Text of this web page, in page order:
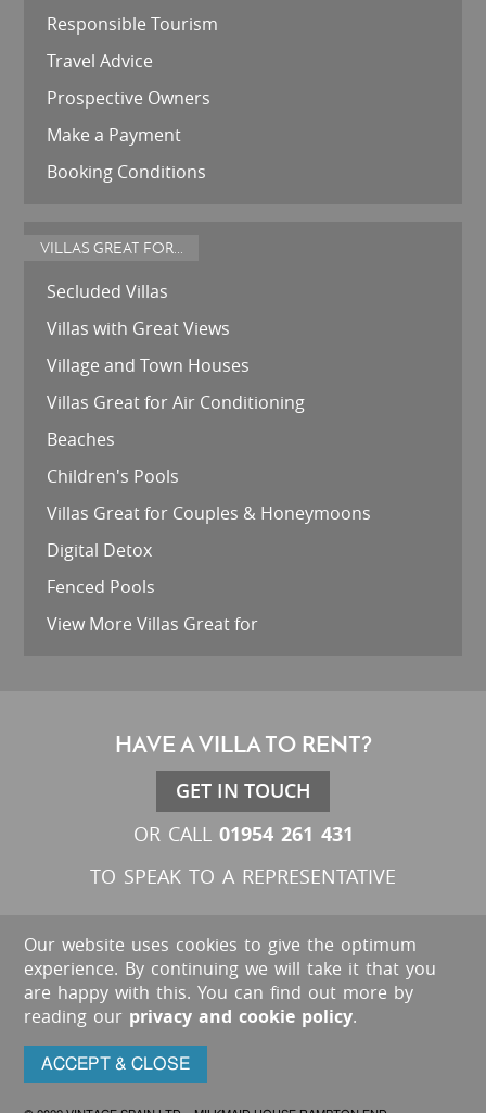
Responsible Tourism
Travel Advice
Prospective Owners
Make a Payment
Booking Conditions
VILLAS GREAT FOR...
Secluded Villas
Villas with Great Views
Village and Town Houses
Villas Great for Air Conditioning
Beaches
Children's Pools
Villas Great for Couples & Honeymoons
Digital Detox
Fenced Pools
View More Villas Great for
HAVE A VILLA TO RENT?
GET IN TOUCH
OR CALL 01954 261 431
TO SPEAK TO A REPRESENTATIVE
Our website uses cookies to give the optimum
experience. By continuing we will take it that you
are happy with this. You can find out more by
reading our privacy and cookie policy.
ACCEPT & CLOSE